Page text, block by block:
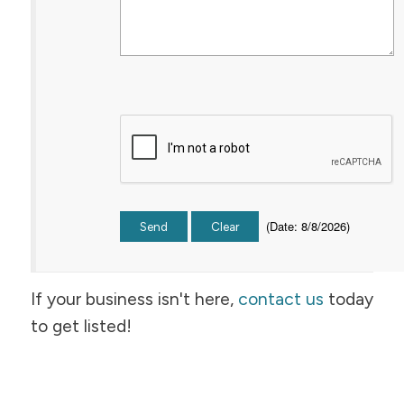
(Date: 8/8/2026)
If your business isn't here, contact us today
to get listed!